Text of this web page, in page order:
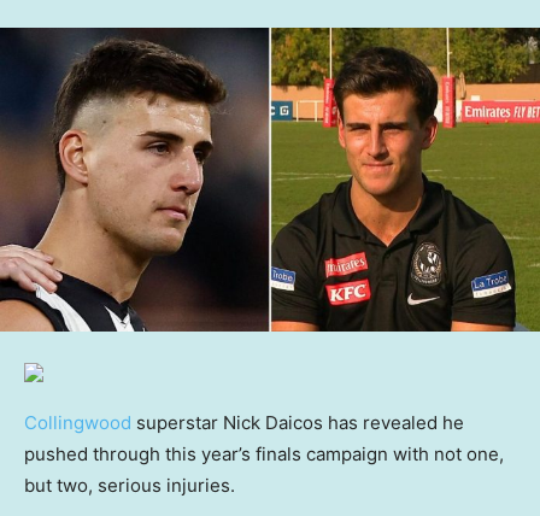
Collingwood superstar Nick Daicos has revealed he
pushed through this year’s finals campaign with not one,
but two, serious injuries.